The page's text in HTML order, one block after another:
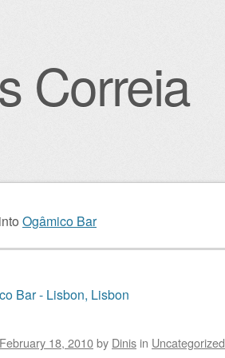
Correia
Ogâmico Bar
Bar - Lisbon, Lisbon
February 18, 2010by Dinis in Uncategorized